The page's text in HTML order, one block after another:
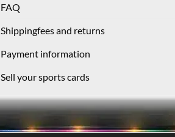
FAQ
Shippingfees and returns
Payment information
Sell your sports cards